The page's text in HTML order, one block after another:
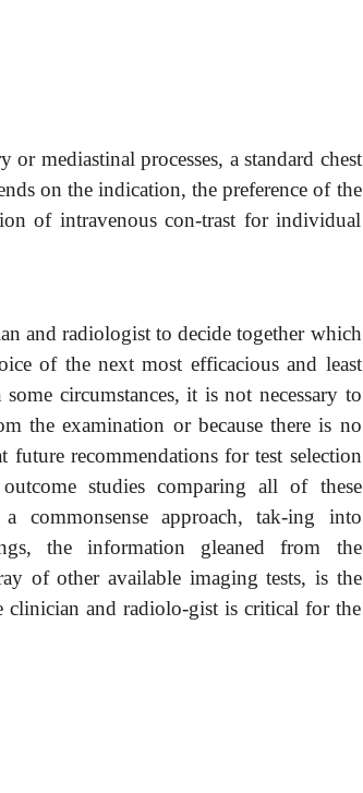
mediastinal processes, a standard chest
on the indication, the preference of the
of intravenous con-trast for individual
and radiologist to decide together which
of the next most efficacious and least
circumstances, it is not necessary to
the examination or because there is no
future recommendations for test selection
studies comparing all of these
commonsense approach, tak-ing into
the information gleaned from the
of other available imaging tests, is the
clinician and radiolo-gist is critical for the